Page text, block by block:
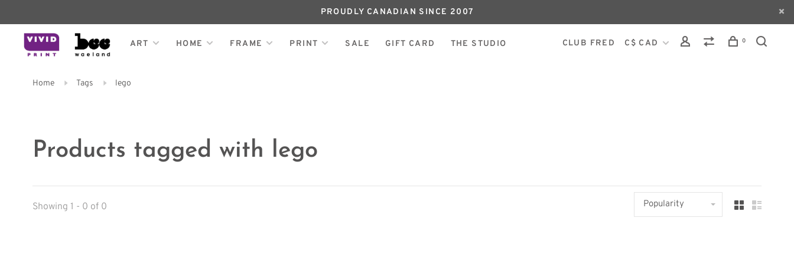
PROUDLY CANADIAN SINCE 2007
ART HOME FRAME PRINT SALE GIFT CARD THE STUDIO CLUB FRED C$ CAD 0
Home Tags lego
Products tagged with lego
Showing 1 - 0 of 0 Popularity